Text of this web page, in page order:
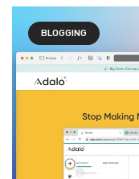
BLOGGING